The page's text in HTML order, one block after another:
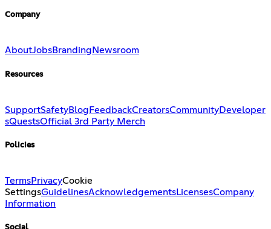
Company
AboutJobsBranding Newsroom
Resources
SupportSafetyBlog FeedbackCreatorsCommunityDeveloper
sQuestsOfficial 3rd Party Merch
Policies
TermsPrivacyCookie
SettingsGuidelinesAcknowledgementsLicensesCompany
Information